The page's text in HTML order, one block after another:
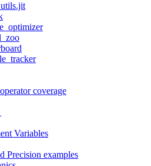
coverage
Variables
Precision examples